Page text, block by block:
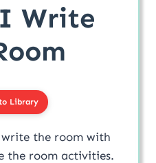
Write
Library
write the room with
the room activities.